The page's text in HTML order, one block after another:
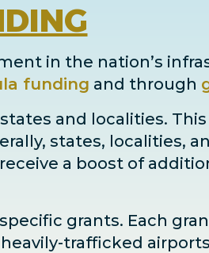
in the nation’s
funding and through
and localities.
states, localities,
a boost of
grants. Each
trafficked